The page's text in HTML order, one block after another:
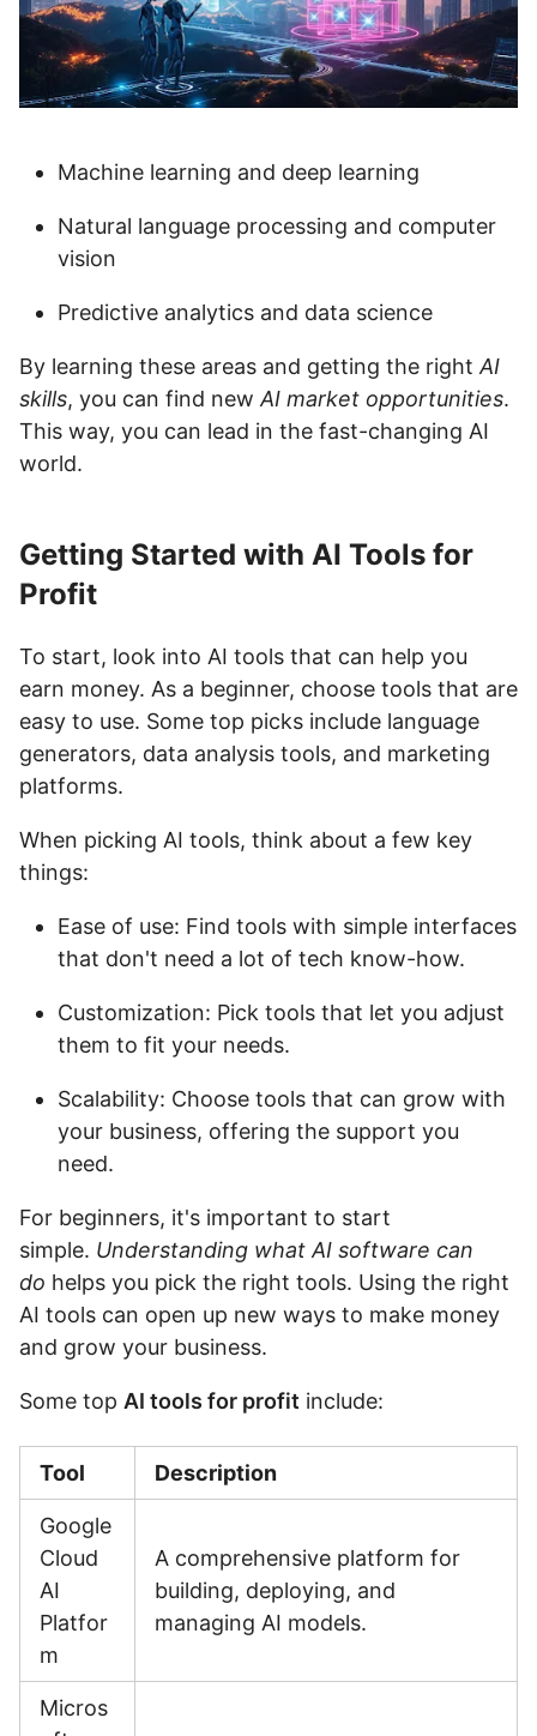
Machine learning and deep learning
Natural language processing and computer
vision
Predictive analytics and data science
By learning these areas and getting the right AI
skills, you can find new AI market opportunities.
This way, you can lead in the fast-changing AI
world.
Getting Started with AI Tools for
Profit
To start, look into AI tools that can help you
earn money. As a beginner, choose tools that are
easy to use. Some top picks include language
generators, data analysis tools, and marketing
platforms.
When picking AI tools, think about a few key
things:
Ease of use: Find tools with simple interfaces
that don't need a lot of tech know-how.
Customization: Pick tools that let you adjust
them to fit your needs.
Scalability: Choose tools that can grow with
your business, offering the support you
need.
For beginners, it's important to start
simple. Understanding what AI software can
do helps you pick the right tools. Using the right
AI tools can open up new ways to make money
and grow your business.
Some top AI tools for profit include:
Tool Description
Google
Cloud
AI
Platfor
m
A comprehensive platform for
building, deploying, and
managing AI models.
Micros